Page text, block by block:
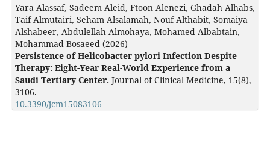
Yara Alassaf, Sadeem Aleid, Ftoon Alenezi, Ghadah Alhabs,
Taif Almutairi, Seham Alsalamah, Nouf Althabit, Somaiya
Alshabeer, Abdulellah Almohaya, Mohamed Albabtain,
Mohammad Bosaeed (2026)
Persistence of Helicobacter pylori Infection Despite
Therapy: Eight-Year Real-World Experience from a
Saudi Tertiary Center. Journal of Clinical Medicine, 15(8),
3106.
10.3390/jcm15083106